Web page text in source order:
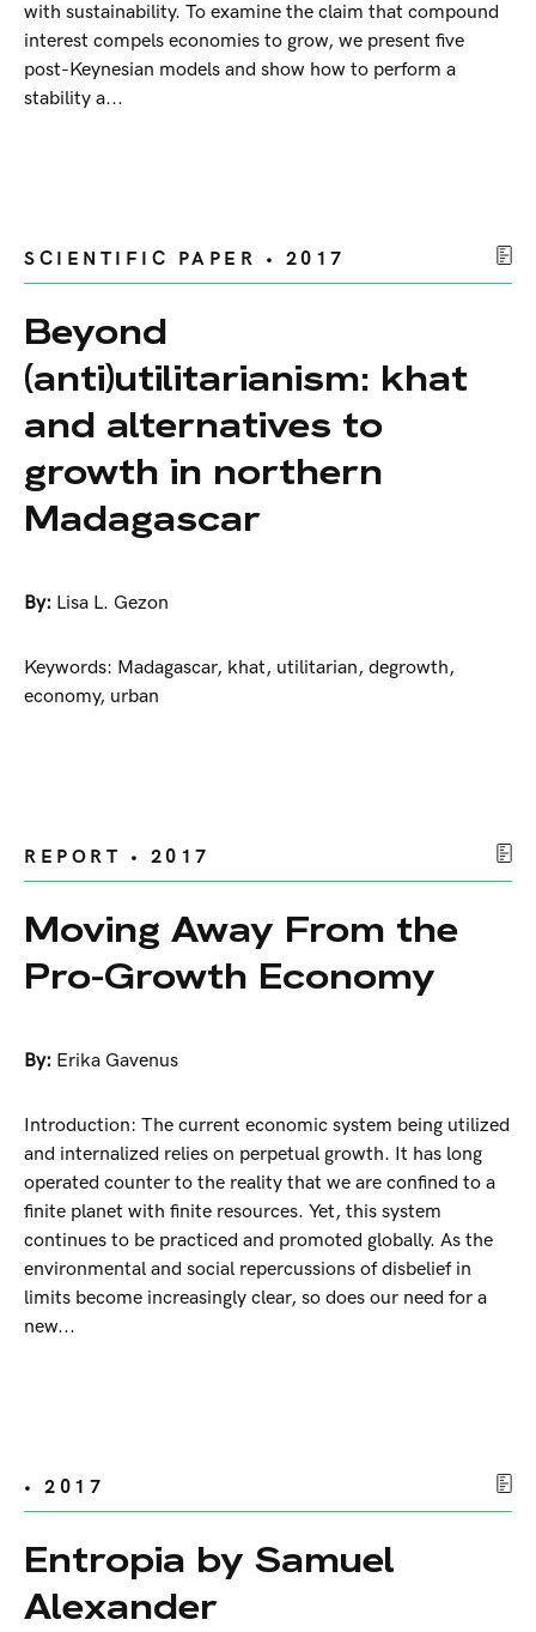
with sustainability. To examine the claim that compound
interest compels economies to grow, we present five
post-Keynesian models and show how to perform a
stability a...
SCIENTIFIC PAPER • 2017
Beyond
(anti)utilitarianism: khat
and alternatives to
growth in northern
Madagascar
By: Lisa L. Gezon
Keywords: Madagascar, khat, utilitarian, degrowth,
economy, urban
REPORT • 2017
Moving Away From the
Pro-Growth Economy
By: Erika Gavenus
Introduction: The current economic system being utilized
and internalized relies on perpetual growth. It has long
operated counter to the reality that we are confined to a
finite planet with finite resources. Yet, this system
continues to be practiced and promoted globally. As the
environmental and social repercussions of disbelief in
limits become increasingly clear, so does our need for a
new...
• 2017
Entropia by Samuel
Alexander